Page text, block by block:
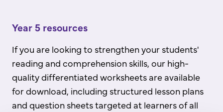
Year 5 resources
If you are looking to strengthen your students'
reading and comprehension skills, our high-
quality differentiated worksheets are available
for download, including structured lesson plans
and question sheets targeted at learners of all